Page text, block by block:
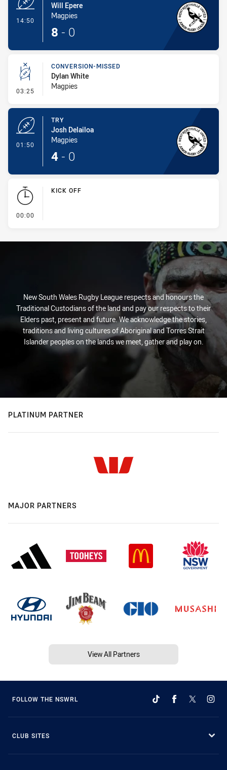
14:50
Will Epere
Magpies
8 - 0
03:25 - Conversion-Missed
CONVERSION-MISSED
Dylan White
Magpies
01:50
TRY
Josh Delailoa
Magpies
4 - 0
00:00
KICK OFF
New South Wales Rugby League respects and honours the
Traditional Custodians of the land and pay our respects to their
Elders past, present and future. We acknowledge the stories,
traditions and living cultures of Aboriginal and Torres Strait
Islander peoples on the lands we meet, gather and play on.
PLATINUM PARTNER
MAJOR PARTNERS
View All Partners
FOLLOW THE NSWRL
CLUB SITES